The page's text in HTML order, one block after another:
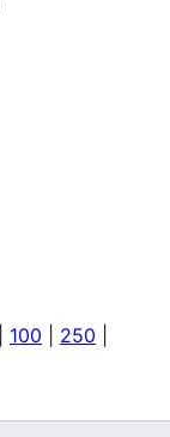
100 250